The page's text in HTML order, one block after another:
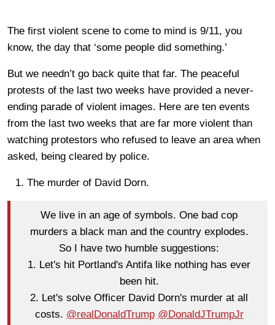
The first violent scene to come to mind is 9/11, you
know, the day that ‘some people did something.’
But we needn’t go back quite that far. The peaceful
protests of the last two weeks have provided a never-
ending parade of violent images. Here are ten events
from the last two weeks that are far more violent than
watching protestors who refused to leave an area when
asked, being cleared by police.
The murder of David Dorn.
We live in an age of symbols. One bad cop
murders a black man and the country explodes.
So I have two humble suggestions:
1. Let's hit Portland's Antifa like nothing has ever
been hit.
2. Let's solve Officer David Dorn's murder at all
costs. @realDonaldTrump @DonaldJTrumpJr